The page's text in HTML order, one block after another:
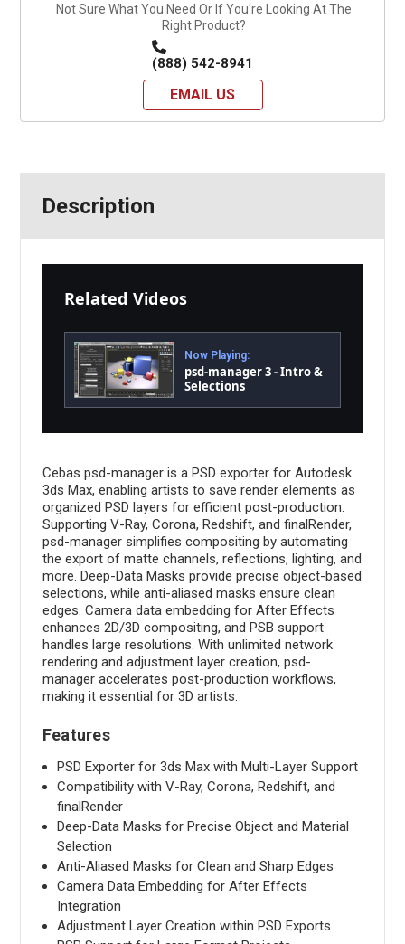
Not Sure What You Need Or If You're Looking At The
Right Product?
(888) 542-8941
EMAIL US
Description
Related Videos
Now Playing:
psd-manager 3 - Intro &
Selections
Cebas psd-manager is a PSD exporter for Autodesk
3ds Max, enabling artists to save render elements as
organized PSD layers for efficient post-production.
Supporting V-Ray, Corona, Redshift, and finalRender,
psd-manager simplifies compositing by automating
the export of matte channels, reflections, lighting, and
more. Deep-Data Masks provide precise object-based
selections, while anti-aliased masks ensure clean
edges. Camera data embedding for After Effects
enhances 2D/3D compositing, and PSB support
handles large resolutions. With unlimited network
rendering and adjustment layer creation, psd-
manager accelerates post-production workflows,
making it essential for 3D artists.
Features
PSD Exporter for 3ds Max with Multi-Layer Support
Compatibility with V-Ray, Corona, Redshift, and
finalRender
Deep-Data Masks for Precise Object and Material
Selection
Anti-Aliased Masks for Clean and Sharp Edges
Camera Data Embedding for After Effects
Integration
Adjustment Layer Creation within PSD Exports